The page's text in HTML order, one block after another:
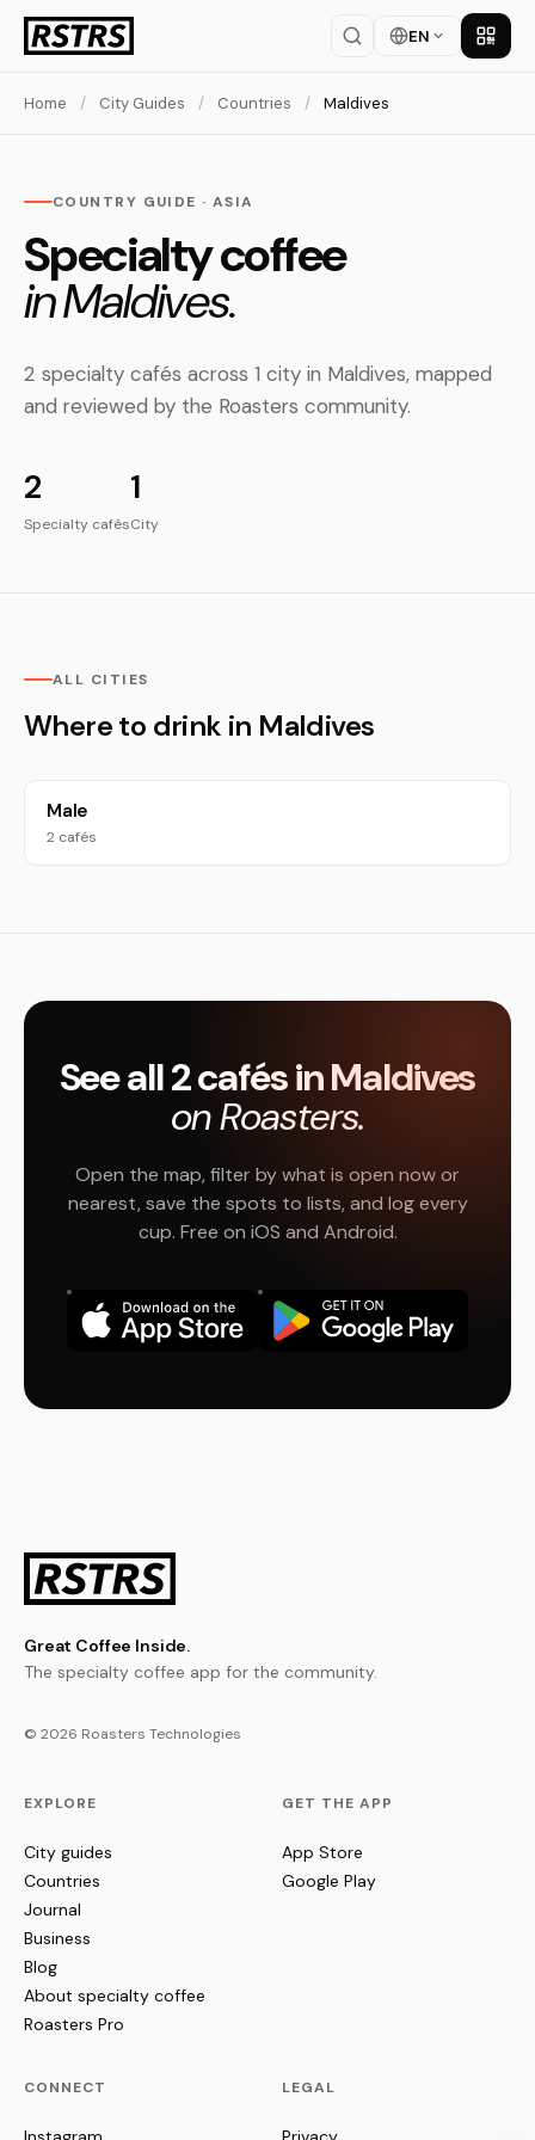
EN Get
Home / City Guides / Countries / Maldives
COUNTRY GUIDE · ASIA
Specialty coffee
in Maldives.
2 specialty cafés across 1 city in Maldives, mapped
and reviewed by the Roasters community.
2
Specialty cafés
1
City
ALL CITIES
Where to drink in Maldives
Male
2 cafés
See all 2 cafés in Maldives
on Roasters.
Open the map, filter by what is open now or
nearest, save the spots to lists, and log every
cup. Free on iOS and Android.
Great Coffee Inside.
The specialty coffee app for the community.
© 2026 Roasters Technologies
EXPLORE
City guides
Countries
Journal
Business
Blog
About specialty coffee
Roasters Pro
GET THE APP
App Store
Google Play
CONNECT LEGAL